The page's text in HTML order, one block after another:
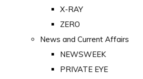
X-RAY
ZERO
News and Current Affairs
NEWSWEEK
PRIVATE EYE